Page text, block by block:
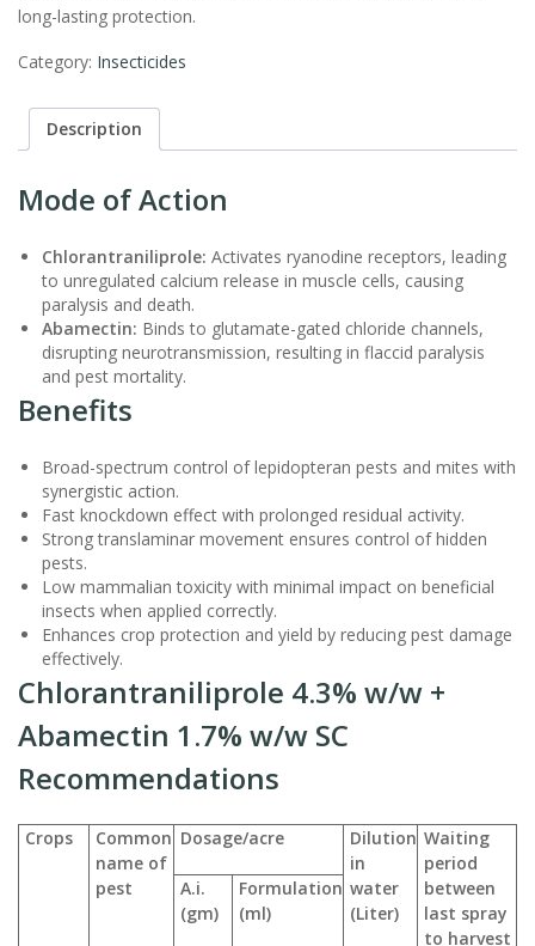
long-lasting protection.
Category: Insecticides
Description
Mode of Action
Chlorantraniliprole: Activates ryanodine receptors, leading
to unregulated calcium release in muscle cells, causing
paralysis and death.
Abamectin: Binds to glutamate-gated chloride channels,
disrupting neurotransmission, resulting in flaccid paralysis
and pest mortality.
Benefits
Broad-spectrum control of lepidopteran pests and mites with
synergistic action.
Fast knockdown effect with prolonged residual activity.
Strong translaminar movement ensures control of hidden
pests.
Low mammalian toxicity with minimal impact on beneficial
insects when applied correctly.
Enhances crop protection and yield by reducing pest damage
effectively.
Chlorantraniliprole 4.3% w/w +
Abamectin 1.7% w/w SC
Recommendations
Crops
Common
name of
pest
Dosage/acre
Dilution
in
water
(Liter)
Waiting
period
between
last spray
to harvest
A.i.
(gm)
Formulation
(ml)